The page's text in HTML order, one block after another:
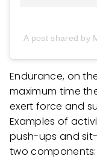
A post shared by
Endurance, on
maximum time
exert force and
Examples of
push-ups and
two